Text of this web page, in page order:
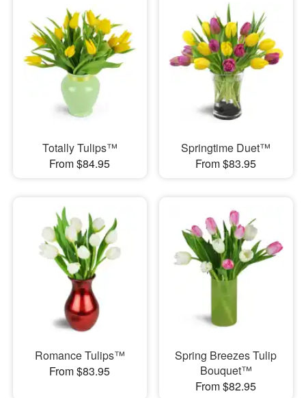
Totally Tulips™
From $84.95
Springtime Duet™
From $83.95
Romance Tulips™
From $83.95
Spring Breezes Tulip
Bouquet™
From $82.95